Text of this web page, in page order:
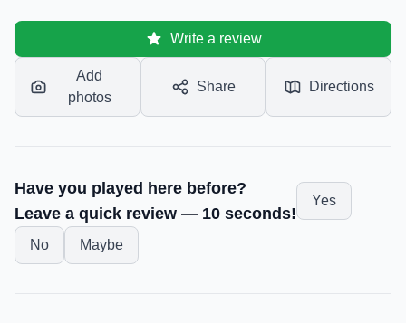
Write a review
Add
photos
Share Directions
Have you played here before?
Leave a quick review — 10 seconds!
Yes
No Maybe